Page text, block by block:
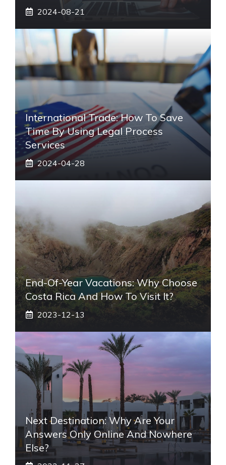
2024-08-21
International Trade: How To Save
Time By Using Legal Process
Services
2024-04-28
End-Of-Year Vacations: Why Choose
Costa Rica And How To Visit It?
2023-12-13
Next Destination: Why Are Your
Answers Only Online And Nowhere
Else?